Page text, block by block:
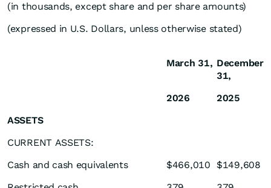
(in thousands, except share and per share amounts)
(expressed in U.S. Dollars, unless otherwise stated)
March 31, December
31,
2026
2025
ASSETS
CURRENT ASSETS:
Cash and cash equivalents
$466,010 $149,608